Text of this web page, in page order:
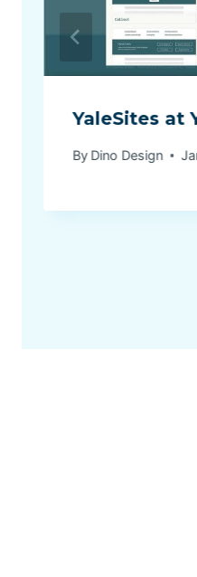
YaleSites at
By Dino Design